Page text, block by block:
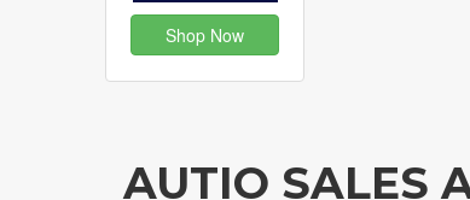
Shop Now
AUTIO SALES